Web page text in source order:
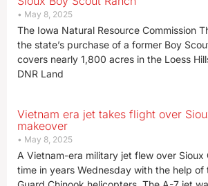
May 8, 2025
The Iowa Natural Resource Commission
the state’s purchase of a former Boy
covers nearly 1,800 acres in the Loess
DNR Land
Vietnam era jet takes flight over
makeover
May 8, 2025
A Vietnam-era military jet flew over
time in years Wednesday with the help of